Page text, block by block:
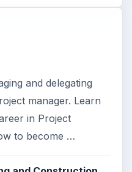
and delegating
manager. Learn
in Project
to become …